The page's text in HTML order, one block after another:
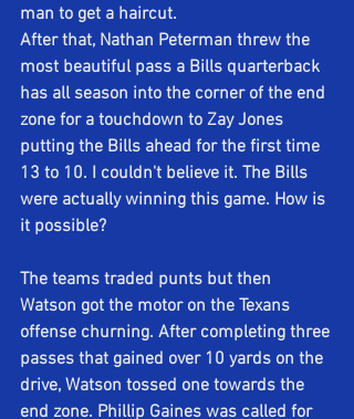
man to get a haircut.
After that, Nathan Peterman threw the
most beautiful pass a Bills quarterback
has all season into the corner of the end
zone for a touchdown to Zay Jones
putting the Bills ahead for the first time
13 to 10. I couldn't believe it. The Bills
were actually winning this game. How is
it possible?
The teams traded punts but then
Watson got the motor on the Texans
offense churning. After completing three
passes that gained over 10 yards on the
drive, Watson tossed one towards the
end zone. Phillip Gaines was called for